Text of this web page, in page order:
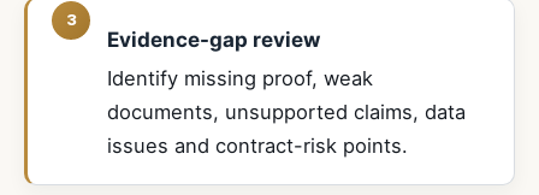
Evidence-gap review
Identify missing proof, weak
documents, unsupported claims, data
issues and contract-risk points.